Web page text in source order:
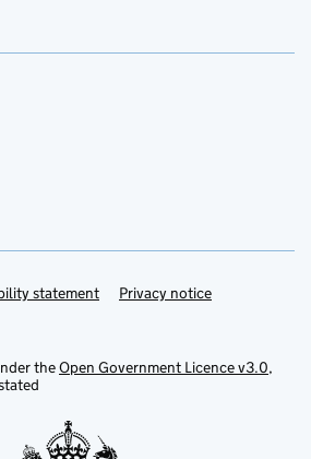
statement Privacy notice
theOpen Government Licence v3.0,